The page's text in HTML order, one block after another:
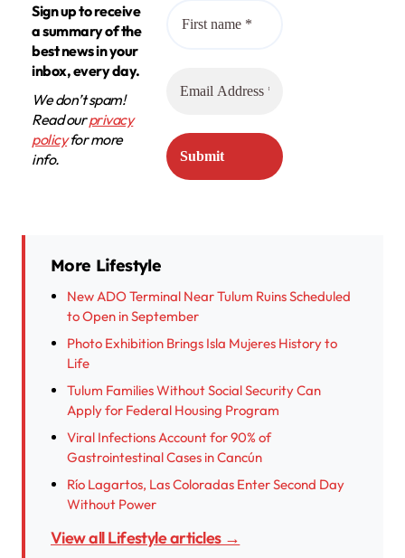
Sign up to receive
a summary of the
best news in your
inbox, every day.
We don’t spam!
Read ourprivacy
policyfor more
info.
More Lifestyle
New ADO Terminal Near Tulum Ruins Scheduled
to Open in September
Photo Exhibition Brings Isla Mujeres History to
Life
Tulum Families Without Social Security Can
Apply for Federal Housing Program
Viral Infections Account for 90% of
Gastrointestinal Cases in Cancún
Río Lagartos, Las Coloradas Enter Second Day
Without Power
View all Lifestyle articles →